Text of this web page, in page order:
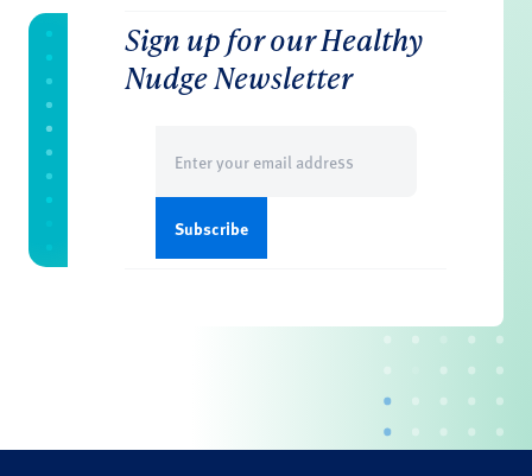
Sign up for our Healthy
Nudge Newsletter
(Required)